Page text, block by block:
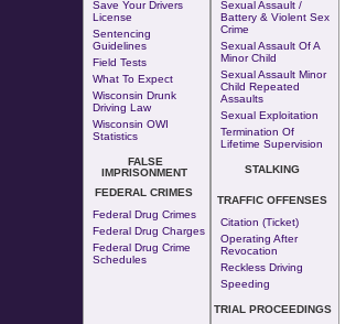
Save Your Drivers
License
Sentencing
Guidelines
Field Tests
What To Expect
Wisconsin Drunk
Driving Law
Wisconsin OWI
Statistics
FALSE
IMPRISONMENT
FEDERAL CRIMES
Federal Drug Crimes
Federal Drug Charges
Federal Drug Crime
Schedules
Sexual Assault /
Battery & Violent Sex
Crime
Sexual Assault Of A
Minor Child
Sexual Assault Minor
Child Repeated
Assaults
Sexual Exploitation
Termination Of
Lifetime Supervision
STALKING
TRAFFIC OFFENSES
Citation (Ticket)
Operating After
Revocation
Reckless Driving
Speeding
TRIAL PROCEEDINGS